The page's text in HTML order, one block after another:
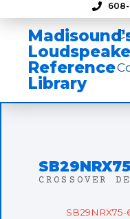
608-
Reference
Library
CROSSOVER